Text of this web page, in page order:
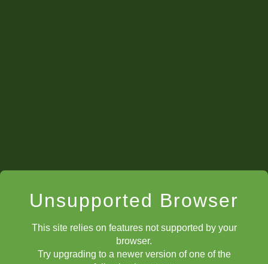
Unsupported Browser
This site relies on features not supported by your
browser.
Try upgrading to a newer version of one of the